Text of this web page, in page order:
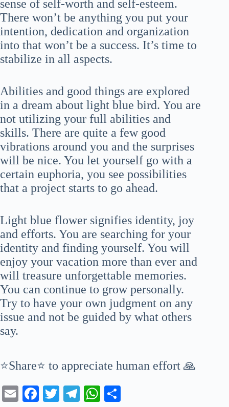
sense of self-worth and self-esteem.
There won’t be anything you put your
intention, dedication and organization
into that won’t be a success. It’s time to
stabilize in all aspects.
Abilities and good things are explored
in a dream about light blue bird. You are
not utilizing your full abilities and
skills. There are quite a few good
vibrations around you and the surprises
will be nice. You let yourself go with a
certain euphoria, you see possibilities
that a project starts to go ahead.
Light blue flower signifies identity, joy
and efforts. You are searching for your
identity and finding yourself. You will
enjoy your vacation more than ever and
will treasure unforgettable memories.
You can continue to grow personally.
Try to have your own judgment on any
issue and not be guided by what others
say.
⭐Share⭐ to appreciate human effort 🙏
E
Fa T
Te
W